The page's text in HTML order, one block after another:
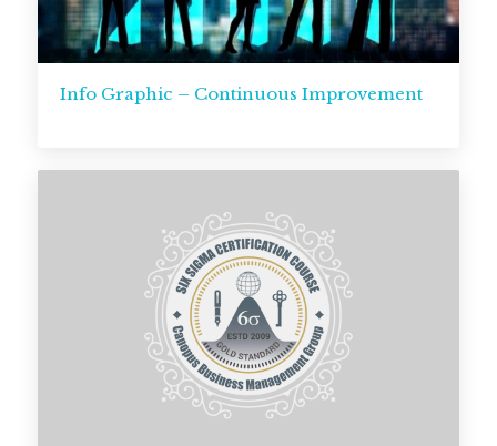
Info Graphic – Continuous Improvement